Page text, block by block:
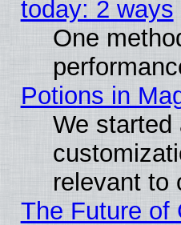
today: 2 ways
One
Potions in
We
relevant to
The Future of